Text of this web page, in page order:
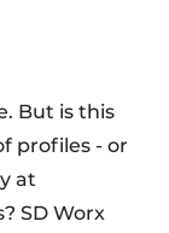
But is this
profiles - or
at
SD Worx